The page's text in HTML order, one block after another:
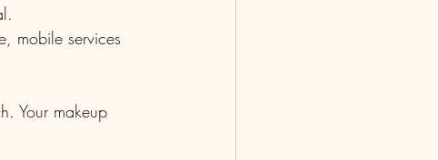
mobile services
Your makeup